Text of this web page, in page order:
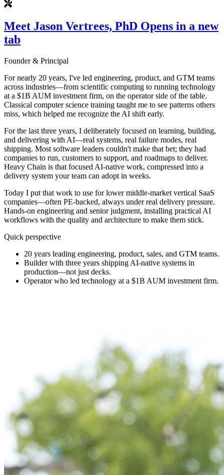
Meet Jason Vertrees, PhD Opens in a new
tab
Founder & Principal
For nearly 20 years, I've led engineering, product, and GTM teams
across industries—from scientific computing to running technology
at a $1B AUM investment firm, on the operator side of the table.
Classical computer science training taught me to see patterns others
miss, which helped me recognize the AI shift early.
For the last three years, I deliberately focused on learning, building,
and delivering with AI—real systems, real failure modes, real
shipping. Most software leaders couldn't make that bet; they had
companies to run, customers to support, and roadmaps to deliver.
Heavy Chain is that focused AI-native work, compressed into a
delivery system your team can adopt in weeks.
Today I put that work to use for lower middle-market vertical SaaS
companies—often PE-backed, always under real delivery pressure.
Hands-on engineering and senior judgment, installing practical AI
workflows with the quality and architecture to make them stick.
Quick perspective
20 years leading engineering, product, sales, and GTM teams.
Builder with three years shipping AI-native systems in
production—not just decks.
Operator who led technology at a $1B AUM investment firm.